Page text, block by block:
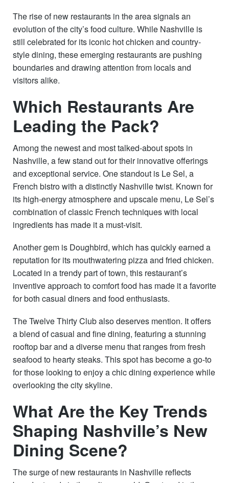
The rise of new restaurants in the area signals an
evolution of the city’s food culture. While Nashville is
still celebrated for its iconic hot chicken and country-
style dining, these emerging restaurants are pushing
boundaries and drawing attention from locals and
visitors alike.
Which Restaurants Are
Leading the Pack?
Among the newest and most talked-about spots in
Nashville, a few stand out for their innovative offerings
and exceptional service. One standout is Le Sel, a
French bistro with a distinctly Nashville twist. Known for
its high-energy atmosphere and upscale menu, Le Sel’s
combination of classic French techniques with local
ingredients has made it a must-visit.
Another gem is Doughbird, which has quickly earned a
reputation for its mouthwatering pizza and fried chicken.
Located in a trendy part of town, this restaurant’s
inventive approach to comfort food has made it a favorite
for both casual diners and food enthusiasts.
The Twelve Thirty Club also deserves mention. It offers
a blend of casual and fine dining, featuring a stunning
rooftop bar and a diverse menu that ranges from fresh
seafood to hearty steaks. This spot has become a go-to
for those looking to enjoy a chic dining experience while
overlooking the city skyline.
What Are the Key Trends
Shaping Nashville’s New
Dining Scene?
The surge of new restaurants in Nashville reflects